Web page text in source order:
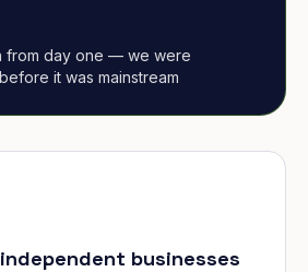
from day one — we were
it was mainstream
businesses